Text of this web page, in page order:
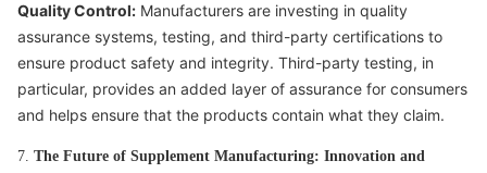
Quality Control: Manufacturers are investing in quality
assurance systems, testing, and third-party certifications to
ensure product safety and integrity. Third-party testing, in
particular, provides an added layer of assurance for consumers
and helps ensure that the products contain what they claim.
7. The Future of Supplement Manufacturing: Innovation and